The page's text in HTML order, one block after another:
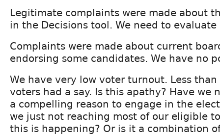
Legitimate complaints were made about
in the Decisions tool. We need to
Complaints were made about current
endorsing some candidates. We have no
We have very low voter turnout. Less
voters had a say. Is this apathy? Have we
a compelling reason to engage in the
we just not reaching most of our eligible
this is happening? Or is it a combination